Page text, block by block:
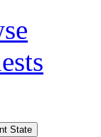
State